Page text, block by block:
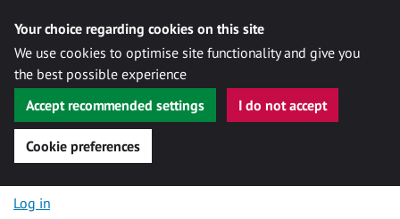
Your choice regarding cookies on this site
We use cookies to optimise site functionality and give you
the best possible experience
Accept recommended settings
I do not accept
Cookie preferences
Skip to content
Log in